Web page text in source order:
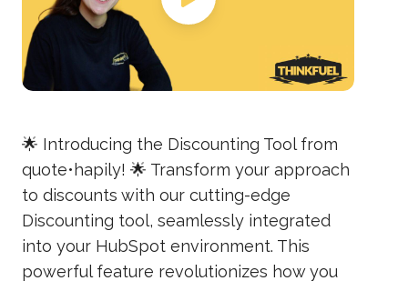
🌟 Introducing the Discounting Tool from
quote•hapily! 🌟 Transform your approach
to discounts with our cutting-edge
Discounting tool, seamlessly integrated
into your HubSpot environment. This
powerful feature revolutionizes how you